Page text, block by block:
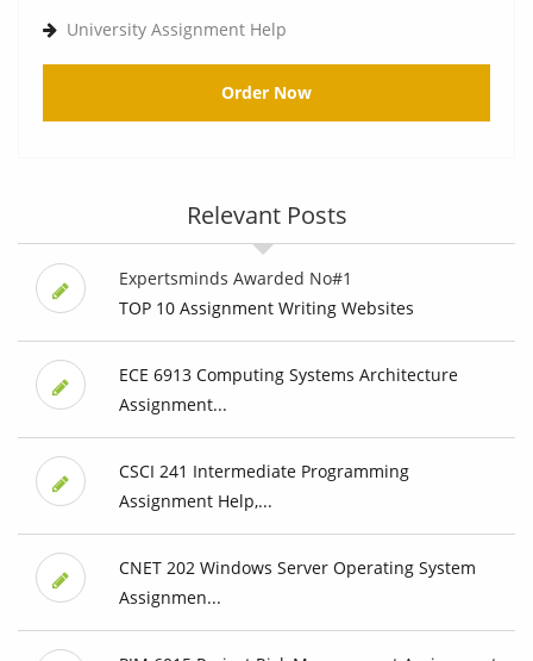
University Assignment Help
Order Now
Relevant Posts
Expertsminds Awarded No#1
TOP 10 Assignment Writing Websites
ECE 6913 Computing Systems Architecture
Assignment...
CSCI 241 Intermediate Programming
Assignment Help,...
CNET 202 Windows Server Operating System
Assignmen...